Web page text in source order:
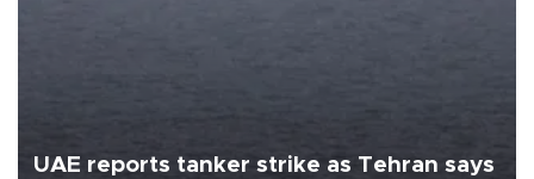
UAE reports tanker strike as Tehran says